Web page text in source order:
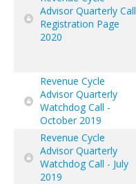
Advisor Quarterly Call
Registration Page
2020
Revenue Cycle
Advisor Quarterly
Watchdog Call -
October 2019
Revenue Cycle
Advisor Quarterly
Watchdog Call - July
2019